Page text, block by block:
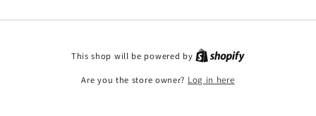
This shop will be powered by
Are you the store owner? Log in here